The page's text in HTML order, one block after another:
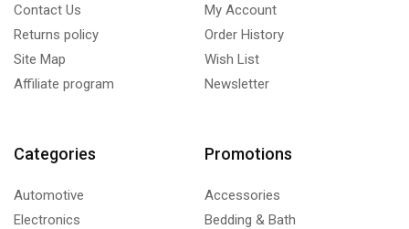
Contact Us
Returns policy
Site Map
Affiliate program
My Account
Order History
Wish List
Newsletter
Categories
Automotive
Electronics
Promotions
Accessories
Bedding & Bath